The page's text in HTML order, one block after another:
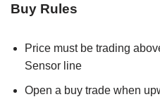
Buy Rules
Price must be trading
Sensor line
Open a buy trade when